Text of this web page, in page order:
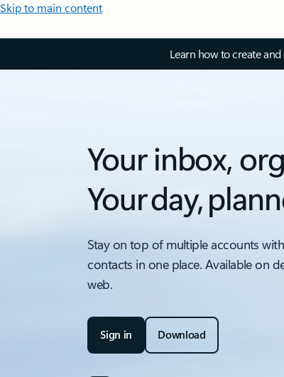
Skip to main content
Learn how to create
Your inbox,
Your day,
Stay on top of multiple accounts
contacts in one place. Available on
web.
Sign in Download